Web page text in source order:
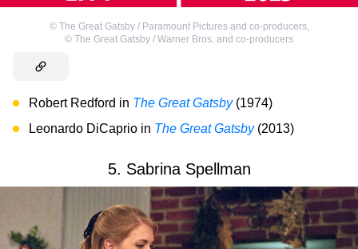
© The Great Gatsby / Paramount Pictures and co-producers,
© The Great Gatsby / Warner Bros. and co-producers
Robert Redford in The Great Gatsby(1974)
Leonardo DiCaprio in The Great Gatsby(2013)
5. Sabrina Spellman